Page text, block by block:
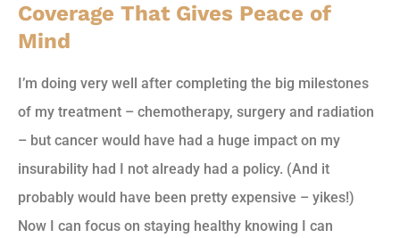
Coverage That Gives Peace of
Mind
I’m doing very well after completing the big milestones
of my treatment – chemotherapy, surgery and radiation
– but cancer would have had a huge impact on my
insurability had I not already had a policy. (And it
probably would have been pretty expensive – yikes!)
Now I can focus on staying healthy knowing I can